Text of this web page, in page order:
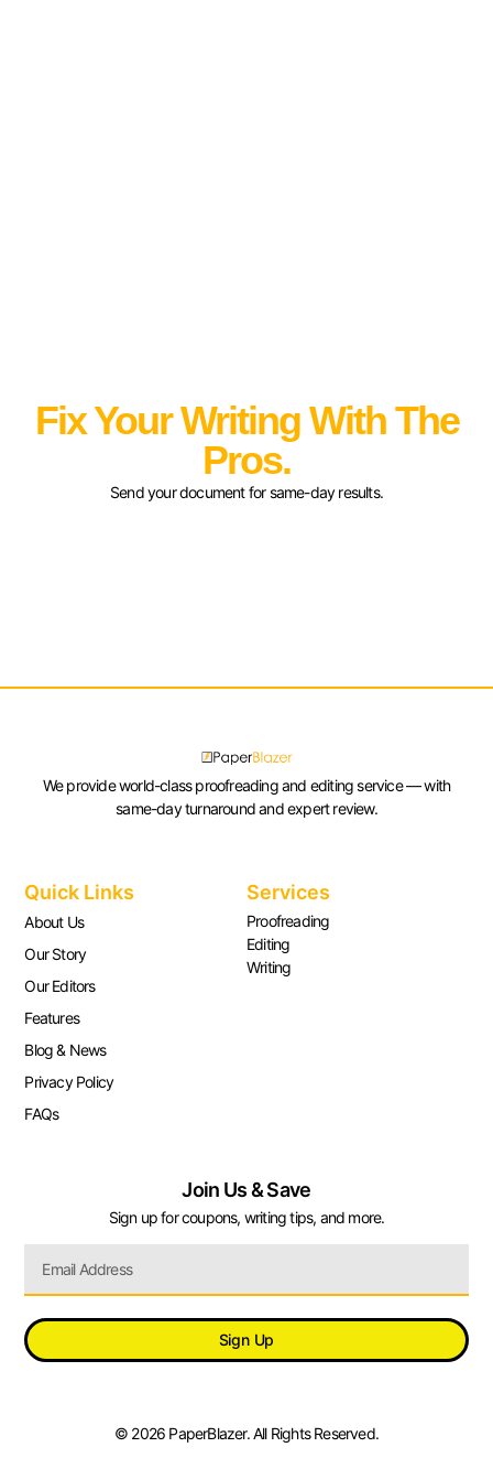
Fix Your Writing With The
Pros.
Send your document for same-day results.
We provide world-class proofreading and editing service — with
same-day turnaround and expert review.
Quick Links
About Us
Our Story
Our Editors
Features
Blog & News
Privacy Policy
FAQs
Services
Proofreading
Editing
Writing
Join Us & Save
Sign up for coupons, writing tips, and more.
Sign Up
© 2026 PaperBlazer. All Rights Reserved.